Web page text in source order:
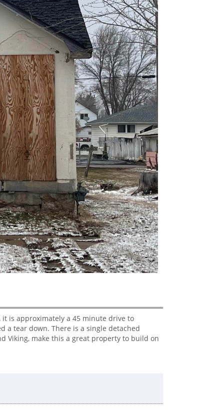
it is approximately a 45 minute drive to
a tear down. There is a single detached
Viking, make this a great property to build on